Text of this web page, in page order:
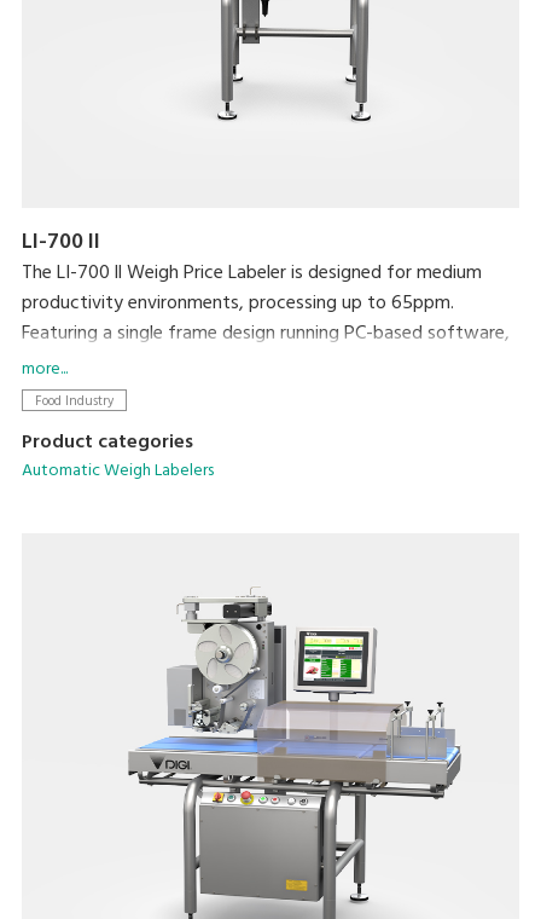
LI-700 II
The LI-700 ll Weigh Price Labeler is designed for medium
productivity environments, processing up to 65ppm.
Featuring a single frame design running PC-based software,
networking and integration with existing machines and back
office systems is straightforward.
more...
Food Industry
Product categories
Automatic Weigh Labelers